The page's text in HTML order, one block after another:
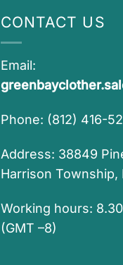
CONTACT US
Email:
Phone: (812) 416-
Address: 38849
Harrison Township,
Working hours:
(GMT –8)